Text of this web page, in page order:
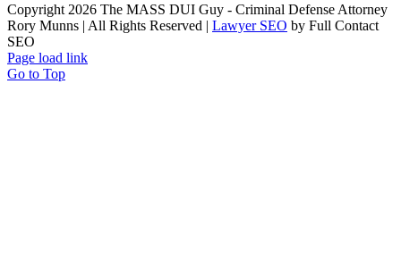
Copyright 2026 The MASS DUI Guy - Criminal Defense Attorney
Rory Munns | All Rights Reserved | Lawyer SEO by Full Contact
SEO
Page load link
Go to Top